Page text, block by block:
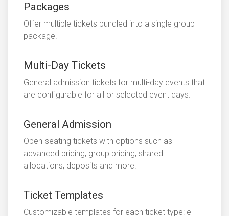
Packages
Offer multiple tickets bundled into a single group
package.
Multi-Day Tickets
General admission tickets for multi-day events that
are configurable for all or selected event days.
General Admission
Open-seating tickets with options such as
advanced pricing, group pricing, shared
allocations, deposits and more.
Ticket Templates
Customizable templates for each ticket type: e-